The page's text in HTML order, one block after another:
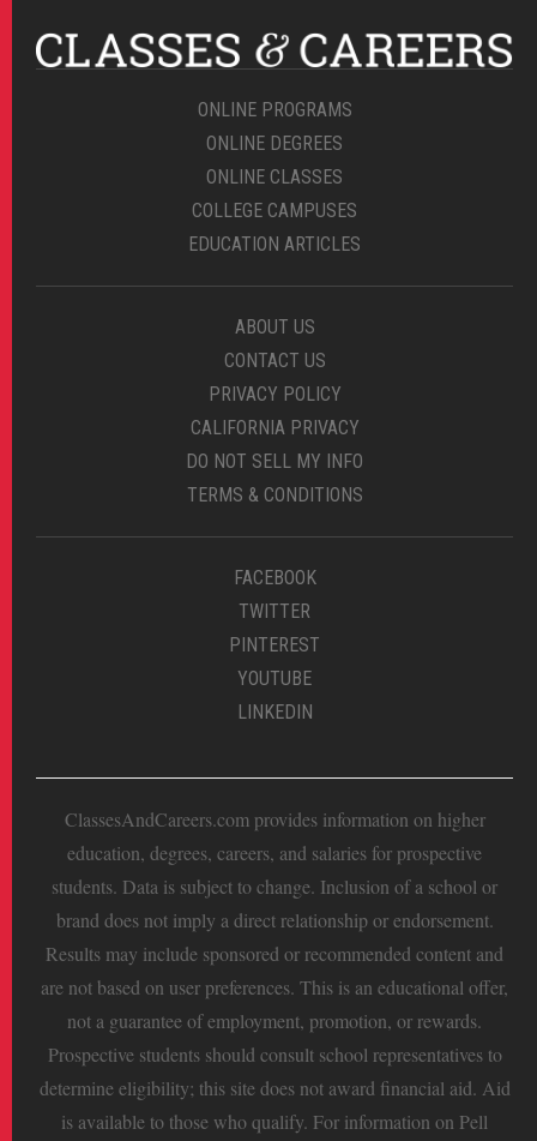
ONLINE PROGRAMS
ONLINE DEGREES
ONLINE CLASSES
COLLEGE CAMPUSES
EDUCATION ARTICLES
ABOUT US
CONTACT US
PRIVACY POLICY
CALIFORNIA PRIVACY
DO NOT SELL MY INFO
TERMS & CONDITIONS
FACEBOOK
TWITTER
PINTEREST
YOUTUBE
LINKEDIN
ClassesAndCareers.com provides information on higher
education, degrees, careers, and salaries for prospective
students. Data is subject to change. Inclusion of a school or
brand does not imply a direct relationship or endorsement.
Results may include sponsored or recommended content and
are not based on user preferences. This is an educational offer,
not a guarantee of employment, promotion, or rewards.
Prospective students should consult school representatives to
determine eligibility; this site does not award financial aid. Aid
is available to those who qualify. For information on Pell